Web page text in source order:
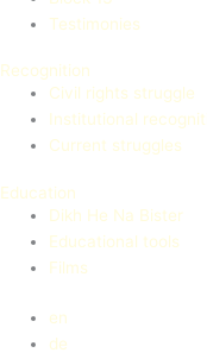
Testimonies
Recognition
Civil rights struggle
Institutional
Current struggles
Education
Dikh He Na Bister
Educational tools
Films
en
de